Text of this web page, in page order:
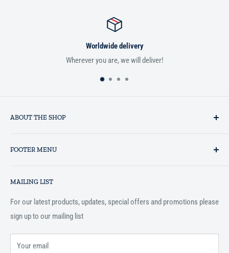
Worldwide delivery
Wherever you are, we will deliver!
ABOUT THE SHOP
Hidaayah has established itself as a market leader in providing
Islamic books online throughout the English speaking world.
FOOTER MENU
Terms and Conditions
MAILING LIST
For our latest products, updates, special offers and promotions please
sign up to our mailing list
Your email